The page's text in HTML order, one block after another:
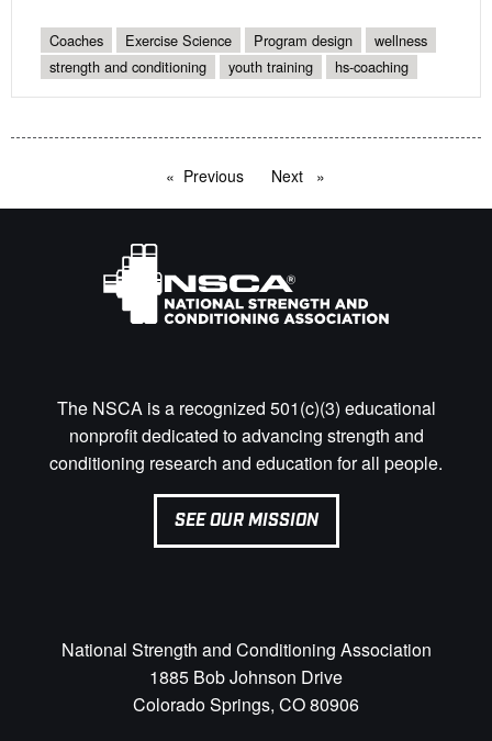
Coaches Exercise Science Program design
wellness
strength and conditioning
youth training hs-coaching
Previous pageNext page
The NSCA is a recognized 501(c)(3) educational
nonprofit dedicated to advancing strength and
conditioning research and education for all people.
SEE OUR MISSION
National Strength and Conditioning Association
1885 Bob Johnson Drive
Colorado Springs, CO 80906